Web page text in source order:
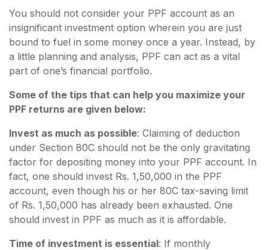
You should not consider your PPF account as an
insignificant investment option wherein you are just
bound to fuel in some money once a year. Instead, by
a little planning and analysis, PPF can act as a vital
part of one’s financial portfolio.
Some of the tips that can help you maximize your
PPF returns are given below:
Invest as much as possible: Claiming of deduction
under Section 80C should not be the only gravitating
factor for depositing money into your PPF account. In
fact, one should invest Rs. 1,50,000 in the PPF
account, even though his or her 80C tax-saving limit
of Rs. 1,50,000 has already been exhausted. One
should invest in PPF as much as it is affordable.
Time of investment is essential: If monthly